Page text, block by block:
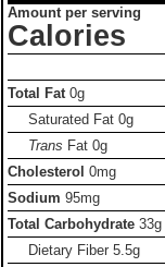
Amount per serving
Calories
Total Fat 0g
Saturated Fat0g
Trans Fat0g
Cholesterol 0mg
Sodium 95mg
Total Carbohydrate 33g
Dietary Fiber5.5g